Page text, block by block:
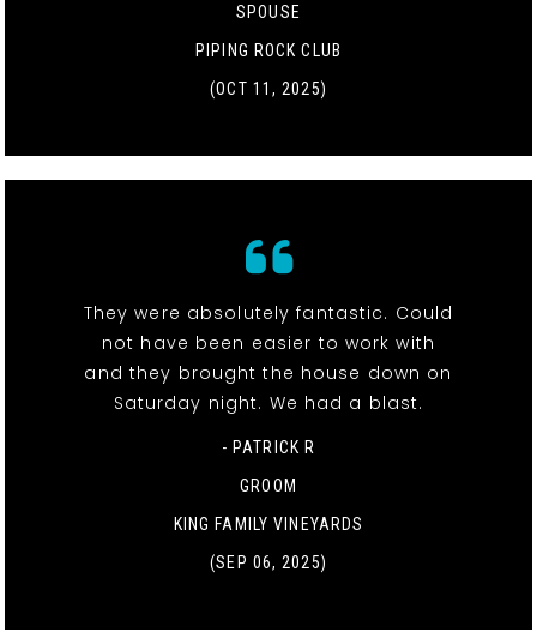
SPOUSE
PIPING ROCK CLUB
(OCT 11, 2025)
They were absolutely fantastic. Could
not have been easier to work with
and they brought the house down on
Saturday night. We had a blast.
- PATRICK R
GROOM
KING FAMILY VINEYARDS
(SEP 06, 2025)